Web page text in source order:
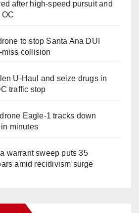
after high-speed pursuit and
to stop Santa Ana DUI
miss collision
U-Haul and seize drugs in
traffic stop
Eagle-1 tracks down
minutes
warrant sweep puts 35
amid recidivism surge